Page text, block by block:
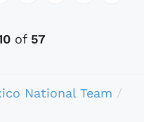
of 57
National Team